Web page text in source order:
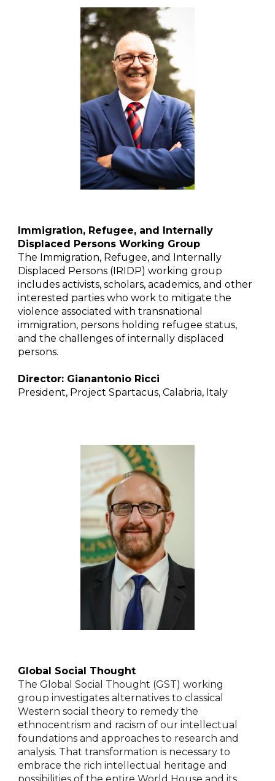
Immigration, Refugee, and Internally
Displaced Persons Working Group
The Immigration, Refugee, and Internally
Displaced Persons (IRIDP) working group
includes activists, scholars, academics, and other
interested parties who work to mitigate the
violence associated with transnational
immigration, persons holding refugee status,
and the challenges of internally displaced
persons.
Director: Gianantonio Ricci
President, Project Spartacus, Calabria, Italy
Global Social Thought
The Global Social Thought (GST) working
group investigates alternatives to classical
Western social theory to remedy the
ethnocentrism and racism of our intellectual
foundations and approaches to research and
analysis. That transformation is necessary to
embrace the rich intellectual heritage and